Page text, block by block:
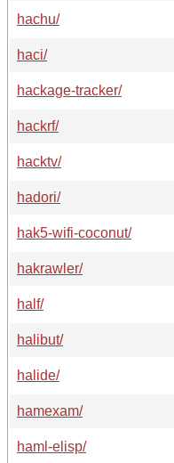
hachu/
haci/
hackage-tracker/
hackrf/
hacktv/
hadori/
hak5-wifi-coconut/
hakrawler/
half/
halibut/
halide/
hamexam/
haml-elisp/